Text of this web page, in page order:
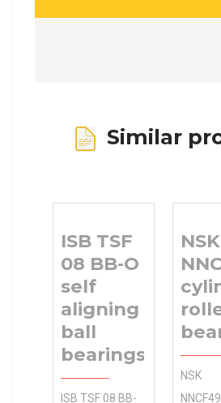
Similar
ISB TSF
08 BB-O
self
aligning
ball
bearings
ISB TSF 08 BB-
NSK
NSK